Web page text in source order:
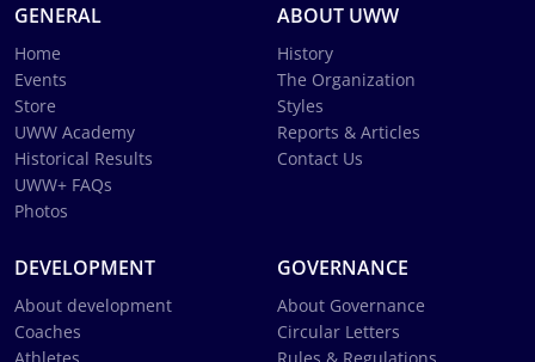
GENERAL
Home
Events
Store
UWW Academy
Historical Results
UWW+ FAQs
Photos
ABOUT UWW
History
The Organization
Styles
Reports & Articles
Contact Us
DEVELOPMENT
About development
Coaches
GOVERNANCE
About Governance
Circular Letters